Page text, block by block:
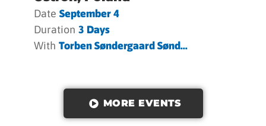
Date September 4
Duration 3 Days
With Torben Søndergaard Sønd...
MORE EVENTS